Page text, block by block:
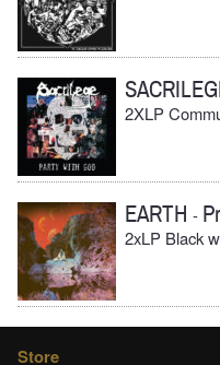
2XLP
EARTH -
2xLP Black
Store